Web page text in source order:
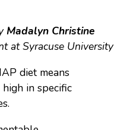
Madalyn Christine
at Syracuse University
diet means
in specific